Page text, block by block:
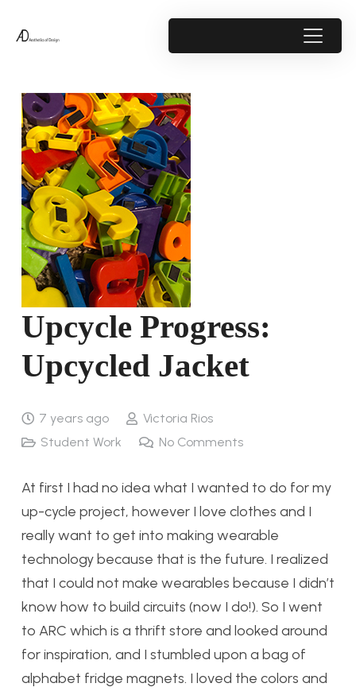
Upcycle Progress:
Upcycled Jacket
7 years ago
Victoria Rios
Student Work
No Comments
At first I had no idea what I wanted to do for my
up-cycle project, however I love clothes and I
really want to get into making wearable
technology because that is the future. I realized
that I could not make wearables because I didn’t
know how to build circuits (now I do!). So I went
to ARC which is a thrift store and looked around
for inspiration, and I stumbled upon a bag of
alphabet fridge magnets. I loved the colors and